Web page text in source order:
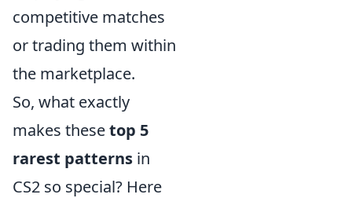
competitive matches
or trading them within
the marketplace.
So, what exactly
makes thesetop 5
rarest patterns in
CS2 so special? Here